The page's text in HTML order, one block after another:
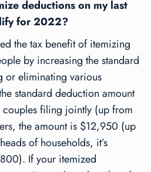
deductions on my last
for 2022?
the tax benefit of itemizing
by increasing the standard
or eliminating various
standard deduction amount
filing jointly (up from
the amount is $12,950 (up
of households, it’s
If your itemized